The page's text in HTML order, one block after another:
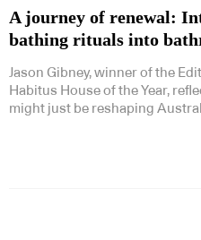
A journey of renewal:
bathing rituals into
Jason Gibney, winner of the
Habitus House of the Year,
might just be reshaping